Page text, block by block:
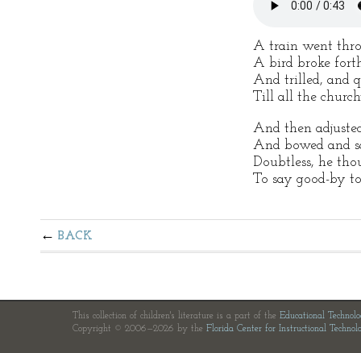
A train went
A bird broke
And trilled, and
Till all the
And then
And bowed and
Doubtless, he
To say good-by
BACK
This collection of children's literature is a part of the Educational
Copyright © 2006—2026 by the Florida Center for Instructional